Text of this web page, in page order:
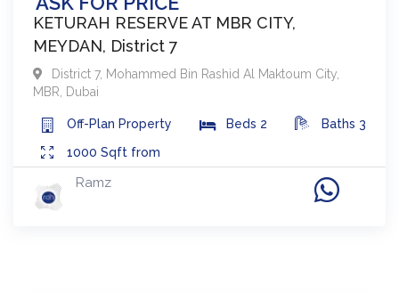
KETURAH RESERVE AT MBR CITY,
MEYDAN, District 7
District 7, Mohammed Bin Rashid Al Maktoum City,
MBR
Dubai
Off-Plan Property Beds 2 Baths 3
1000 Sqft from
Ramz